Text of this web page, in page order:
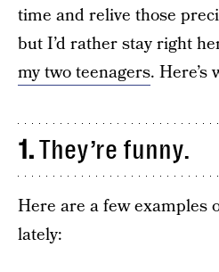
time and relive those
but I’d rather stay right
my two teenagers. Here’s
1.They’re funny.
Here are a few examples
lately: